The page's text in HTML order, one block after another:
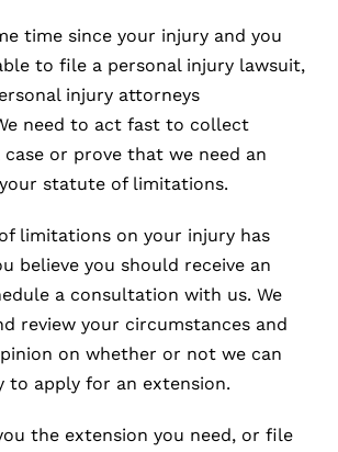
time since your injury and you
to file a personal injury lawsuit,
injury attorneys
need to act fast to collect
case or prove that we need an
statute of limitations.
limitations on your injury has
believe you should receive an
a consultation with us. We
review your circumstances and
on whether or not we can
to apply for an extension.
the extension you need, or file